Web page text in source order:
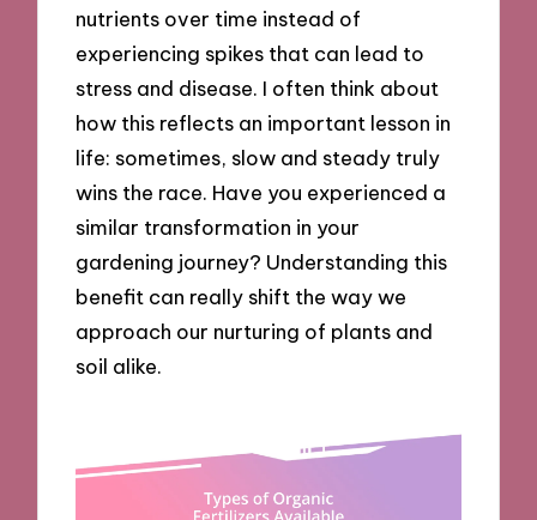
nutrients over time instead of
experiencing spikes that can lead to
stress and disease. I often think about
how this reflects an important lesson in
life: sometimes, slow and steady truly
wins the race. Have you experienced a
similar transformation in your
gardening journey? Understanding this
benefit can really shift the way we
approach our nurturing of plants and
soil alike.